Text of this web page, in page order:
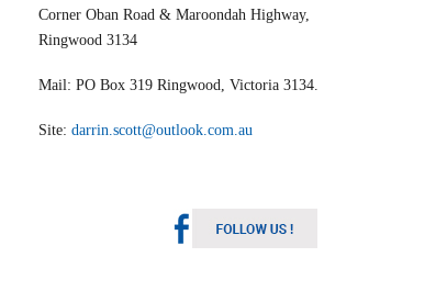
Corner Oban Road & Maroondah Highway,
Ringwood 3134
Mail: PO Box 319 Ringwood, Victoria 3134.
Site: darrin.scott@outlook.com.au